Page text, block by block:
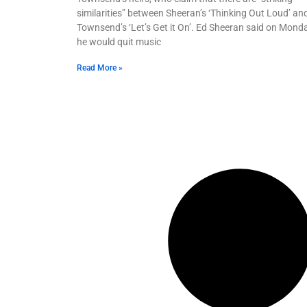
similarities” between Sheeran’s ‘Thinking Out Loud’
Townsend’s ‘Let’s Get it On’. Ed Sheeran said on
he would quit music
Read More »